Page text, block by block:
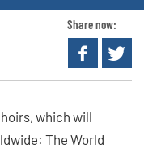
Share now:
which will
The World